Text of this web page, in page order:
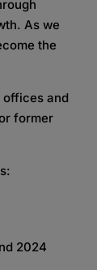
As we
the
offices and
former
2024